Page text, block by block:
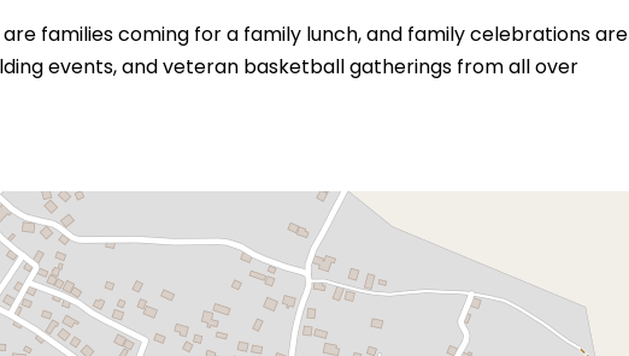
families coming for a family lunch, and family celebrations are
events, and veteran basketball gatherings from all over